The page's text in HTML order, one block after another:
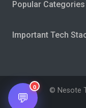
Popular Categories
Important Tech
© Nesote
💬
0